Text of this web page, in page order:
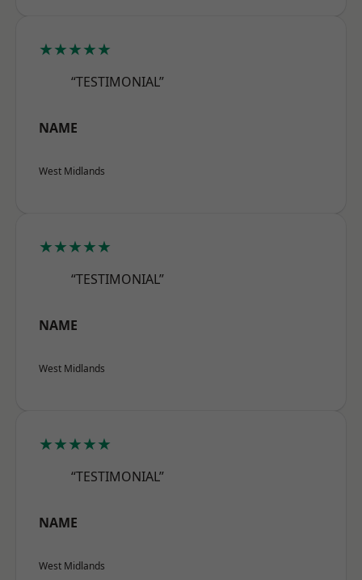
★★★★★
“TESTIMONIAL”
NAME
West Midlands
★★★★★
“TESTIMONIAL”
NAME
West Midlands
★★★★★
“TESTIMONIAL”
NAME
West Midlands